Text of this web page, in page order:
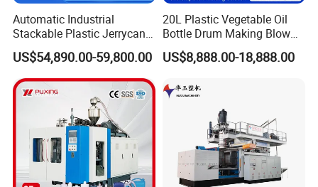
Automatic Industrial
Stackable Plastic Jerrycan
Making Machine Blow
Molding Machine for
Chemical Lubricant Oil
Bottle HDPE Production
US$54,890.00-59,800.00
20L Plastic Vegetable Oil
Bottle Drum Making Blow
Molding Machine Price
US$8,888.00-18,888.00